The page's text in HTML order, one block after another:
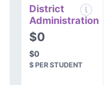
District
Administration
$0
$0
$ PER STUDENT